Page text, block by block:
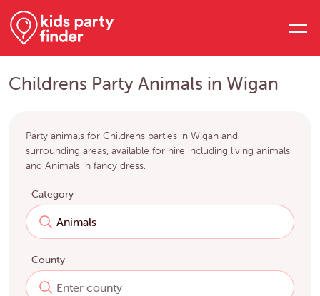
Childrens Party Animals in Wigan
Party animals for Childrens parties in Wigan and
surrounding areas, available for hire including living animals
and Animals in fancy dress.
Category
County